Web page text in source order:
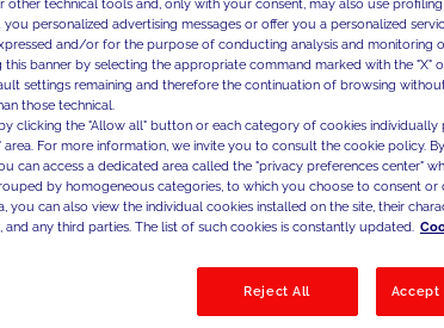
other technical tools and, only with your consent, may also use
personalized advertising messages or offer you a personalized
and/or for the purpose of conducting analysis and monitoring
this banner by selecting the appropriate command marked with the "X"
settings remaining and therefore the continuation of browsing
those technical.
clicking the "Allow all" button or each category of cookies individually
area. For more information, we invite you to consult the cookie policy.
can access a dedicated area called the "privacy preferences center"
by homogeneous categories, to which you choose to consent
you can also view the individual cookies installed on the site, their
any third parties. The list of such cookies is constantly updated.
Reject All Accept